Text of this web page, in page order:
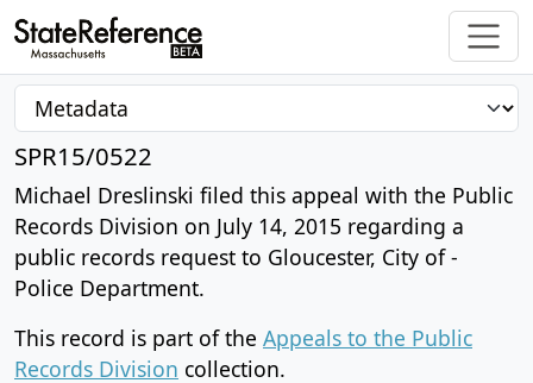
SPR15/0522
Michael Dreslinski filed this appeal with the Public
Records Division on July 14, 2015 regarding a
public records request to Gloucester, City of -
Police Department.
This record is part of the Appeals to the Public
Records Division collection.